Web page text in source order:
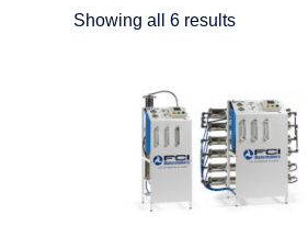
Showing all 6 results